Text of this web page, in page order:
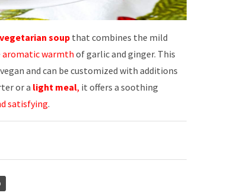
vegetarian soup that combines the mild
aromatic warmth of garlic and ginger. This
and can be customized with additions
or a light meal, it offers a soothing
satisfying.